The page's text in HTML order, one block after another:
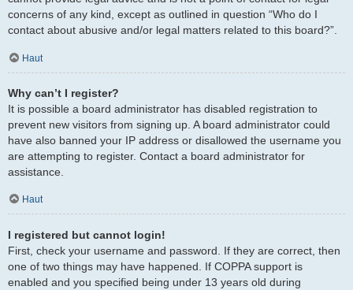
concerns of any kind, except as outlined in question “Who do I
contact about abusive and/or legal matters related to this board?”.
Haut
Why can’t I register?
It is possible a board administrator has disabled registration to
prevent new visitors from signing up. A board administrator could
have also banned your IP address or disallowed the username you
are attempting to register. Contact a board administrator for
assistance.
Haut
I registered but cannot login!
First, check your username and password. If they are correct, then
one of two things may have happened. If COPPA support is
enabled and you specified being under 13 years old during